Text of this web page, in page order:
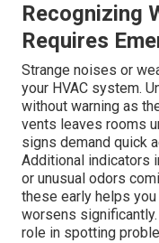
Recognizing
Requires
Strange noises or
your HVAC system.
without warning as
vents leaves rooms
signs demand quick
Additional indicators
or unusual odors
these early helps
worsens significantly.
role in spotting